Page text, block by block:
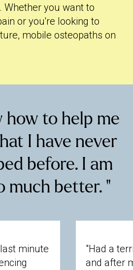
Whether you want to
or you're looking to
mobile osteopaths on
how to help me
I have never
before. I am
much better. "
minute
"Had a
and after